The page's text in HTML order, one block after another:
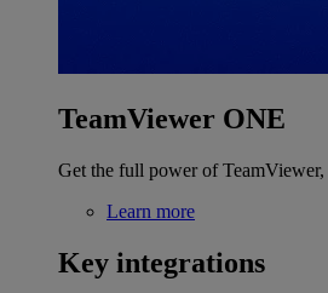
TeamViewer ONE
Get the full power of
Learn more
Key integrations